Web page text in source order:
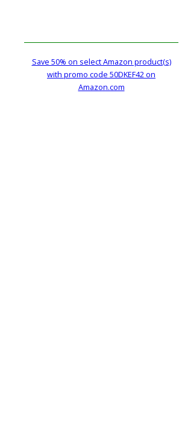
Save 50% on select Amazon product(s)
with promo code 50DKEF42 on
Amazon.com